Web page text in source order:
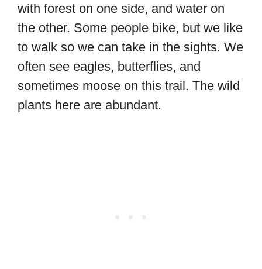
with forest on one side, and water on
the other. Some people bike, but we like
to walk so we can take in the sights. We
often see eagles, butterflies, and
sometimes moose on this trail. The wild
plants here are abundant.